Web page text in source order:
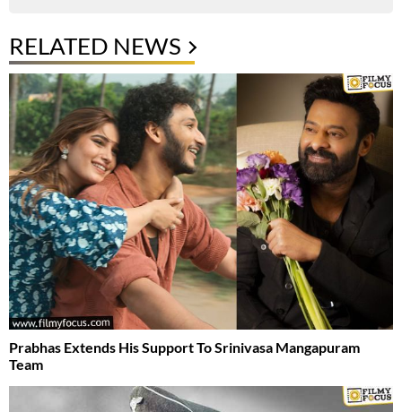
RELATED NEWS
Prabhas Extends His Support To Srinivasa Mangapuram
Team